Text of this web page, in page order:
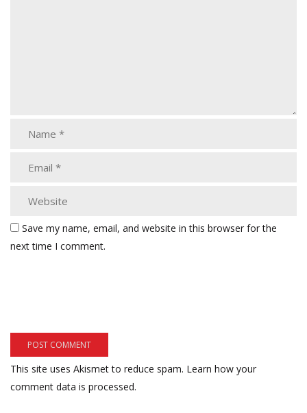
Save my name, email, and website in this browser for the
next time I comment.
This site uses Akismet to reduce spam. Learn how your
comment data is processed.